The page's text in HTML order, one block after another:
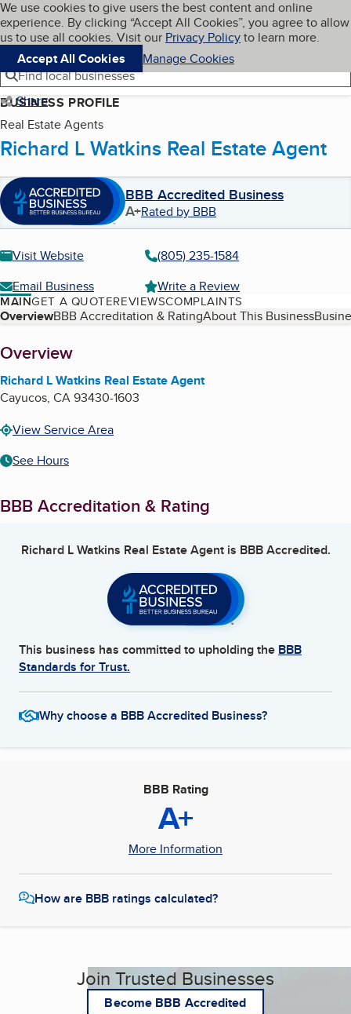
Skip to main content
Cookies on BBB.org
We use cookies to give users the best content and online
experience. By clicking “Accept All Cookies”, you agree to allow
us to use all cookies. Visit our Privacy Policyto learn more.
Accept All Cookies
Manage Cookies
Navigation menu
Menu My BBB
Find local businesses
Share
BUSINESS PROFILE
Real Estate Agents
Richard L Watkins Real Estate Agent
BBB Accredited Business
A+Rated by BBB
Visit Website
(805) 235-1584
Email Business
Write a Review
MAINGET A QUOTEREVIEWSCOMPLAINTS
Table of Contents
OverviewBBB Accreditation & RatingAbout This Business
About
Overview
Richard L Watkins Real Estate Agent
Cayucos, CA93430-1603
View Service Area
See Hours
BBB Accreditation & Rating
Richard L Watkins Real Estate Agentis BBB Accredited.
This business has committed to upholding the BBB
Standards for Trust.
Why choose a BBB Accredited Business?
BBB Rating
A+
More Information
How are BBB ratings calculated?
Join Trusted Businesses
Become BBB Accredited